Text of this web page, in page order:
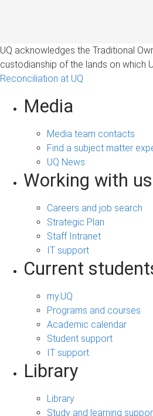
UQ acknowledges the Traditional
custodianship of the lands on which
Reconciliation at UQ
Media
Media team contacts
Find a subject matter
UQ News
Working with us
Careers and job search
Strategic Plan
Staff Intranet
IT support
Current
my.UQ
Programs and courses
Academic calendar
Student support
IT support
Library
Library
Study and learning